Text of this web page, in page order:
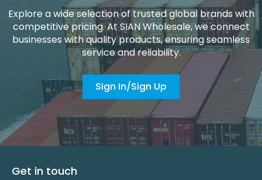
Explore a wide selection of trusted global brands with
competitive pricing. At SIAN Wholesale, we connect
businesses with quality products, ensuring seamless
service and reliability.
Sign In/Sign Up
Get in touch